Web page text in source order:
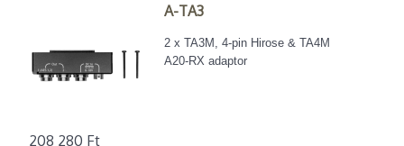
208 280 Ft
A-TA3
2 x TA3M, 4-pin Hirose & TA4M
A20-RX adaptor